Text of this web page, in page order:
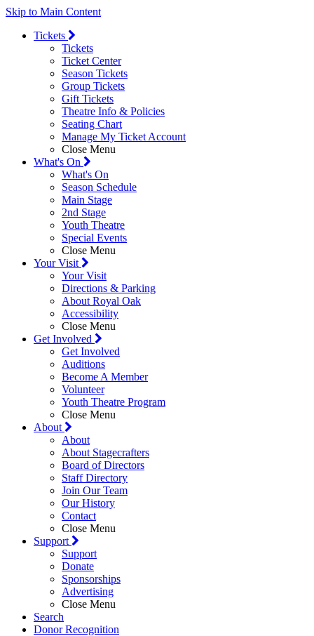
Skip to Main Content
Tickets
Tickets
Ticket Center
Season Tickets
Group Tickets
Gift Tickets
Theatre Info & Policies
Seating Chart
Manage My Ticket Account
Close Menu
What's On
What's On
Season Schedule
Main Stage
2nd Stage
Youth Theatre
Special Events
Close Menu
Your Visit
Your Visit
Directions & Parking
About Royal Oak
Accessibility
Close Menu
Get Involved
Get Involved
Auditions
Become A Member
Volunteer
Youth Theatre Program
Close Menu
About
About
About Stagecrafters
Board of Directors
Staff Directory
Join Our Team
Our History
Contact
Close Menu
Support
Support
Donate
Sponsorships
Advertising
Close Menu
Search
Donor Recognition